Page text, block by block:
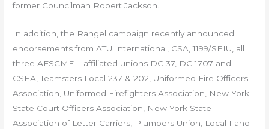
former Councilman Robert Jackson.
In addition, the Rangel campaign recently announced
endorsements from ATU International, CSA, 1199/SEIU, all
three AFSCME – affiliated unions DC 37, DC 1707 and
CSEA, Teamsters Local 237 & 202, Uniformed Fire Officers
Association, Uniformed Firefighters Association, New York
State Court Officers Association, New York State
Association of Letter Carriers, Plumbers Union, Local 1 and